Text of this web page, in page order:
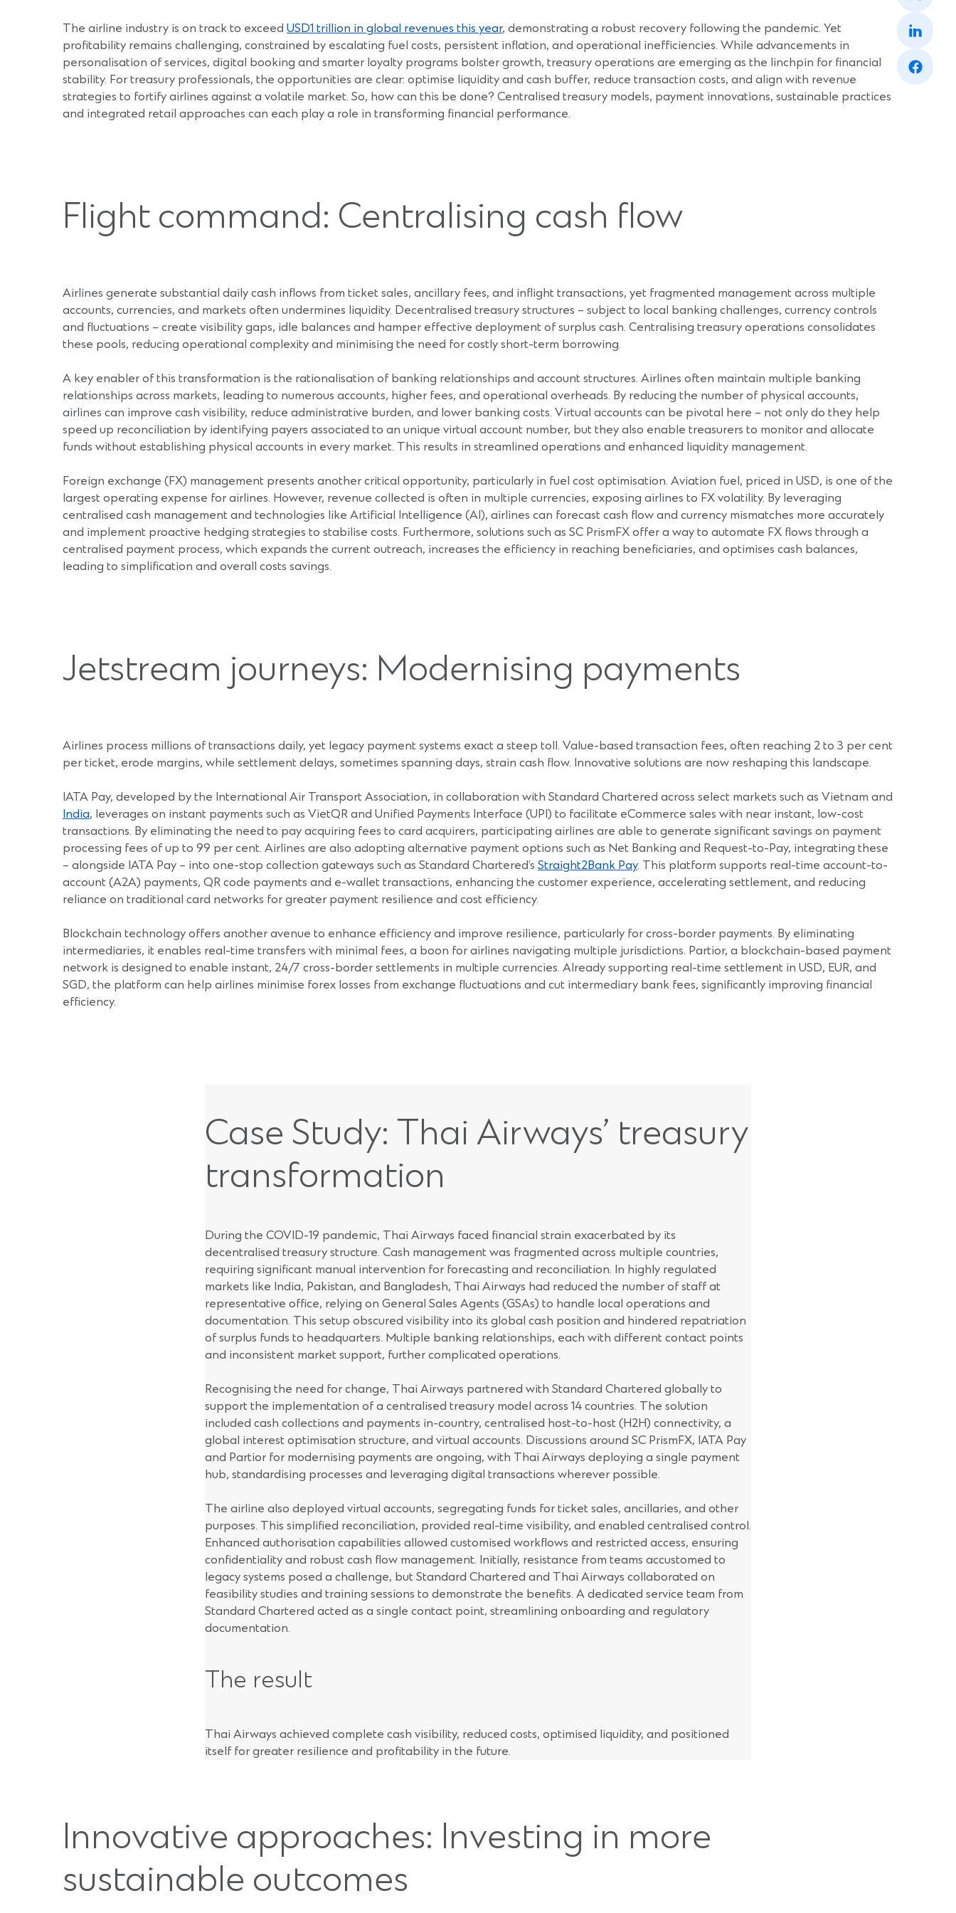
a
new
window)
(Opens
a
new
window)
(Opens
a
The airline industry is on track to exceed USD1 trillion in global revenues this year, demonstrating a robust recovery following the pandemic. Yet
profitability remains challenging, constrained by escalating fuel costs, persistent inflation, and operational inefficiencies. While advancements in
personalisation of services, digital booking and smarter loyalty programs bolster growth, treasury operations are emerging as the linchpin for financial
stability. For treasury professionals, the opportunities are clear: optimise liquidity and cash buffer, reduce transaction costs, and align with revenue
strategies to fortify airlines against a volatile market. So, how can this be done? Centralised treasury models, payment innovations, sustainable practices
and integrated retail approaches can each play a role in transforming financial performance.
Flight command: Centralising cash flow
Airlines generate substantial daily cash inflows from ticket sales, ancillary fees, and inflight transactions, yet fragmented management across multiple
accounts, currencies, and markets often undermines liquidity. Decentralised treasury structures – subject to local banking challenges, currency controls
and fluctuations – create visibility gaps, idle balances and hamper effective deployment of surplus cash. Centralising treasury operations consolidates
these pools, reducing operational complexity and minimising the need for costly short-term borrowing.
A key enabler of this transformation is the rationalisation of banking relationships and account structures. Airlines often maintain multiple banking
relationships across markets, leading to numerous accounts, higher fees, and operational overheads. By reducing the number of physical accounts,
airlines can improve cash visibility, reduce administrative burden, and lower banking costs. Virtual accounts can be pivotal here – not only do they help
speed up reconciliation by identifying payers associated to an unique virtual account number, but they also enable treasurers to monitor and allocate
funds without establishing physical accounts in every market. This results in streamlined operations and enhanced liquidity management.
Foreign exchange (FX) management presents another critical opportunity, particularly in fuel cost optimisation. Aviation fuel, priced in USD, is one of the
largest operating expense for airlines. However, revenue collected is often in multiple currencies, exposing airlines to FX volatility. By leveraging
centralised cash management and technologies like Artificial Intelligence (AI), airlines can forecast cash flow and currency mismatches more accurately
and implement proactive hedging strategies to stabilise costs. Furthermore, solutions such as SC PrismFX offer a way to automate FX flows through a
centralised payment process, which expands the current outreach, increases the efficiency in reaching beneficiaries, and optimises cash balances,
leading to simplification and overall costs savings.
Jetstream journeys: Modernising payments
Airlines process millions of transactions daily, yet legacy payment systems exact a steep toll. Value-based transaction fees, often reaching 2 to 3 per cent
per ticket, erode margins, while settlement delays, sometimes spanning days, strain cash flow. Innovative solutions are now reshaping this landscape.
IATA Pay, developed by the International Air Transport Association, in collaboration with Standard Chartered across select markets such as Vietnam and
India, leverages on instant payments such as VietQR and Unified Payments Interface (UPI) to facilitate eCommerce sales with near instant, low-cost
transactions. By eliminating the need to pay acquiring fees to card acquirers, participating airlines are able to generate significant savings on payment
processing fees of up to 99 per cent. Airlines are also adopting alternative payment options such as Net Banking and Request-to-Pay, integrating these
– alongside IATA Pay – into one-stop collection gateways such as Standard Chartered’s Straight2Bank Pay. This platform supports real-time account-to-
account (A2A) payments, QR code payments and e-wallet transactions, enhancing the customer experience, accelerating settlement, and reducing
reliance on traditional card networks for greater payment resilience and cost efficiency.
Blockchain technology offers another avenue to enhance efficiency and improve resilience, particularly for cross-border payments. By eliminating
intermediaries, it enables real-time transfers with minimal fees, a boon for airlines navigating multiple jurisdictions. Partior, a blockchain-based payment
network is designed to enable instant, 24/7 cross-border settlements in multiple currencies. Already supporting real-time settlement in USD, EUR, and
SGD, the platform can help airlines minimise forex losses from exchange fluctuations and cut intermediary bank fees, significantly improving financial
efficiency.
Case Study: Thai Airways’ treasury
transformation
During the COVID-19 pandemic, Thai Airways faced financial strain exacerbated by its
decentralised treasury structure. Cash management was fragmented across multiple countries,
requiring significant manual intervention for forecasting and reconciliation. In highly regulated
markets like India, Pakistan, and Bangladesh, Thai Airways had reduced the number of staff at
representative office, relying on General Sales Agents (GSAs) to handle local operations and
documentation. This setup obscured visibility into its global cash position and hindered repatriation
of surplus funds to headquarters. Multiple banking relationships, each with different contact points
and inconsistent market support, further complicated operations.
Recognising the need for change, Thai Airways partnered with Standard Chartered globally to
support the implementation of a centralised treasury model across 14 countries. The solution
included cash collections and payments in-country, centralised host-to-host (H2H) connectivity, a
global interest optimisation structure, and virtual accounts. Discussions around SC PrismFX, IATA Pay
and Partior for modernising payments are ongoing, with Thai Airways deploying a single payment
hub, standardising processes and leveraging digital transactions wherever possible.
The airline also deployed virtual accounts, segregating funds for ticket sales, ancillaries, and other
purposes. This simplified reconciliation, provided real-time visibility, and enabled centralised control.
Enhanced authorisation capabilities allowed customised workflows and restricted access, ensuring
confidentiality and robust cash flow management. Initially, resistance from teams accustomed to
legacy systems posed a challenge, but Standard Chartered and Thai Airways collaborated on
feasibility studies and training sessions to demonstrate the benefits. A dedicated service team from
Standard Chartered acted as a single contact point, streamlining onboarding and regulatory
documentation.
The result
Thai Airways achieved complete cash visibility, reduced costs, optimised liquidity, and positioned
itself for greater resilience and profitability in the future.
Innovative approaches: Investing in more
sustainable outcomes